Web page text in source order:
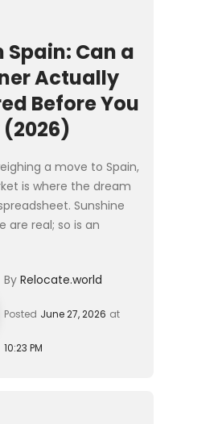
Spain: Can a
Actually
Before You
(2026)
a move to Spain,
is where the dream
Sunshine
are real; so is an
decades. Before ...
By Relocate.world
Posted June 27, 2026 at
10:23 PM